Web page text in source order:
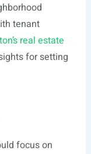
tenant
real estate
for setting
focus on